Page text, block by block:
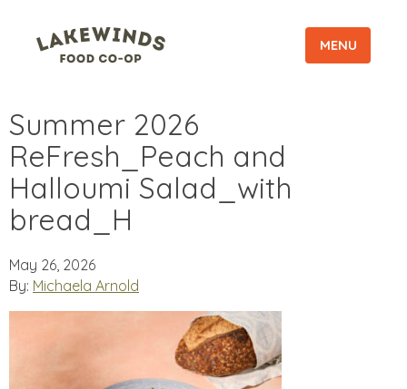
MENU
Summer 2026
ReFresh_Peach and
Halloumi Salad_with
bread_H
May 26, 2026
By: Michaela Arnold